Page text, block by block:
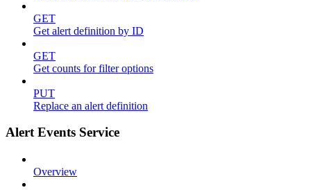
GET
Get alert definition by ID
GET
Get counts for filter options
PUT
Replace an alert definition
Alert Events Service
Overview